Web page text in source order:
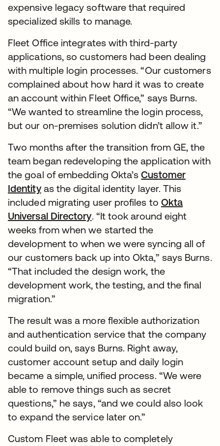
expensive legacy software that required
specialized skills to manage.
Fleet Office integrates with third-party
applications, so customers had been dealing
with multiple login processes. “Our customers
complained about how hard it was to create
an account within Fleet Office,” says Burns.
“We wanted to streamline the login process,
but our on-premises solution didn’t allow it.”
Two months after the transition from GE, the
team began redeveloping the application with
the goal of embedding Okta’sCustomer
Identityas the digital identity layer. This
included migrating user profiles to Okta
Universal Directory. “It took around eight
weeks from when we started the
development to when we were syncing all of
our customers back up into Okta,” says Burns.
“That included the design work, the
development work, the testing, and the final
migration.”
The result was a more flexible authorization
and authentication service that the company
could build on, says Burns. Right away,
customer account setup and daily login
became a simple, unified process. “We were
able to remove things such as secret
questions,” he says, “and we could also look
to expand the service later on.”
Custom Fleet was able to completely